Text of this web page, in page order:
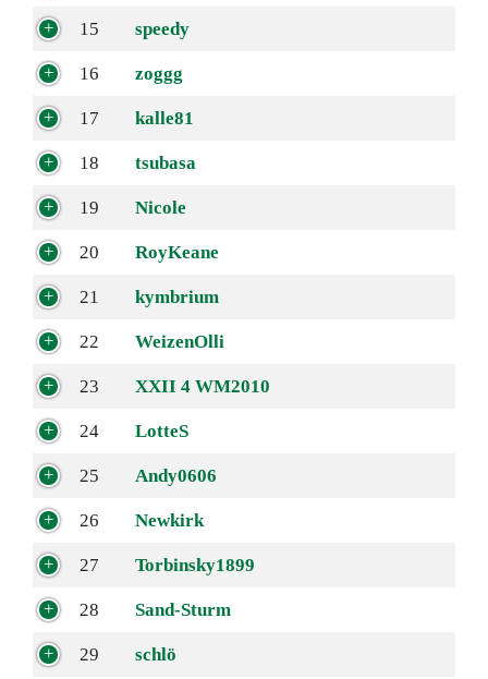
15 speedy
16 zoggg
17 kalle81
18 tsubasa
19 Nicole
20 RoyKeane
21 kymbrium
22 WeizenOlli
23 XXII 4 WM2010
24 LotteS
25 Andy0606
26 Newkirk
27 Torbinsky1899
28 Sand-Sturm
29 schlö